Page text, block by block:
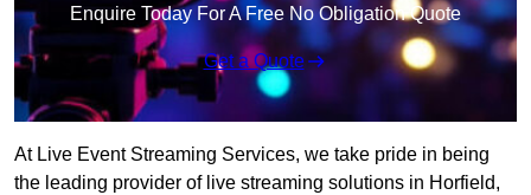
Enquire Today For A Free No Obligation Quote
Get a Quote
At Live Event Streaming Services, we take pride in being
the leading provider of live streaming solutions in Horfield,